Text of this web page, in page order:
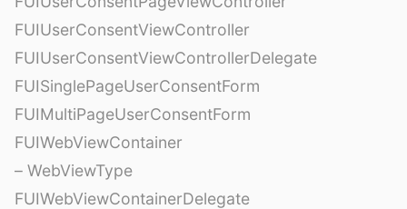
FUIUserConsentViewController
FUIUserConsentViewControllerDelegate
FUISinglePageUserConsentForm
FUIMultiPageUserConsentForm
FUIWebViewContainer
– WebViewType
FUIWebViewContainerDelegate